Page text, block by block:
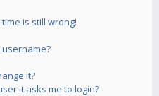
is still wrong!
it?
it asks me to login?